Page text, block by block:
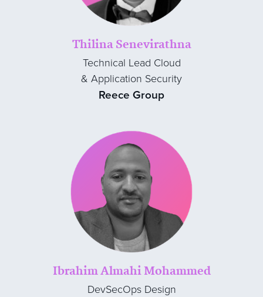
Thilina Senevirathna
Technical Lead Cloud
& Application Security
Reece Group
Ibrahim Almahi Mohammed
DevSecOps Design